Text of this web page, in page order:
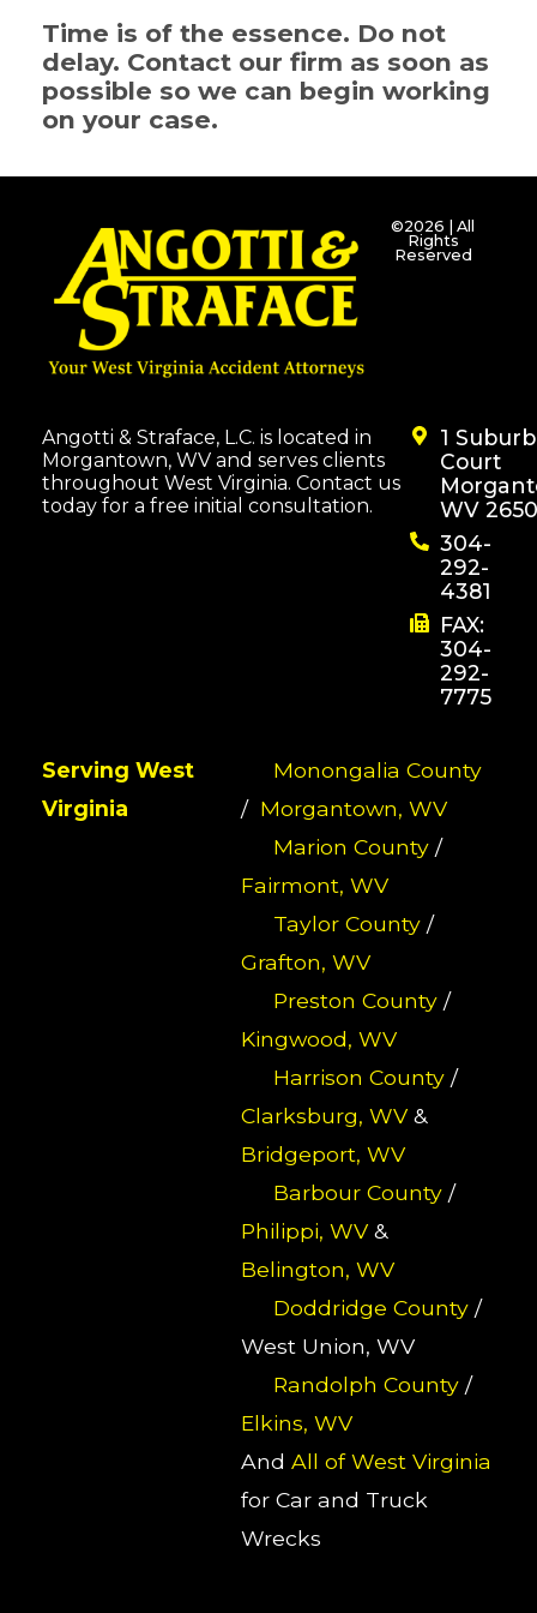
Time is of the essence. Do not
delay. Contact our firm as soon as
possible so we can begin working
on your case.
©2026 | All
Rights
Reserved
Angotti & Straface, L.C. is located in
Morgantown, WV and serves clients
throughout West Virginia. Contact us
today for a free initial consultation.
1
Court
WV
304-
292-
4381
FAX:
304-
292-
7775
Serving West
Virginia
Monongalia County
/ Morgantown, WV
Marion County/
Fairmont, WV
Taylor County/
Grafton, WV
Preston County/
Kingwood, WV
Harrison County/
Clarksburg, WV&
Bridgeport, WV
Barbour County/
Philippi, WV&
Belington, WV
Doddridge County/
West Union, WV
Randolph County/
Elkins, WV
And All of West Virginia
for Car and Truck
Wrecks